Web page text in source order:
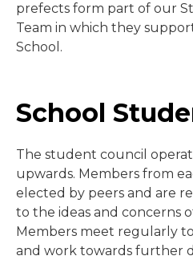
prefects form part of our
Team in which they
School.
School
The student council
upwards. Members from
elected by peers and are
to the ideas and concerns
Members meet regularly
and work towards further